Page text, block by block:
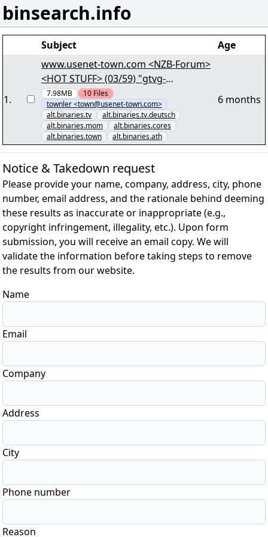
binsearch.info
Subject Age
1.
www.usenet-town.com <NZB-Forum>
<HOT STUFF> (03/59) "gtvg-
berlin.s02e02.r00" - 724.70 MB - yEnc
7.98MB 10 Files
townler <town@usenet-town.com>
alt.binaries.tv
alt.binaries.tv.deutsch
alt.binaries.mom
alt.binaries.cores
alt.binaries.town
alt.binaries.ath
6 months
Notice & Takedown request
Please provide your name, company, address, city, phone
number, email address, and the rationale behind deeming
these results as inaccurate or inappropriate (e.g.,
copyright infringement, illegality, etc.). Upon form
submission, you will receive an email copy. We will
validate the information before taking steps to remove
the results from our website.
Name
Email
Company
Address
City
Phone number
Reason